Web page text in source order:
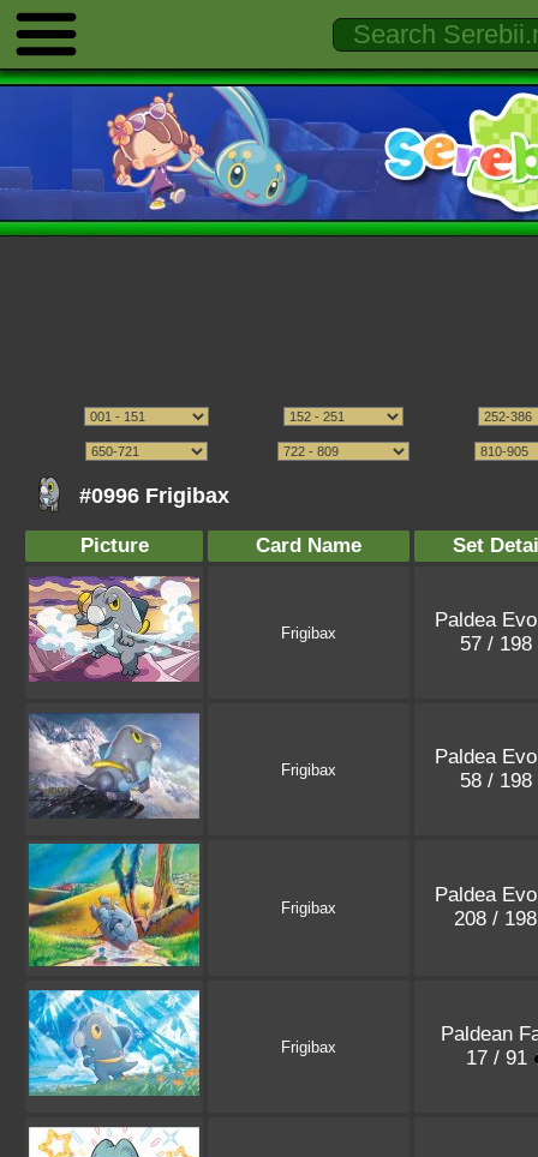
#0996 Frigibax
Picture Card Name Set
Frigibax
Paldea
57 / 198
Frigibax
Paldea
58 / 198
Frigibax
Paldea
208 /
Frigibax
Paldean
17 / 91